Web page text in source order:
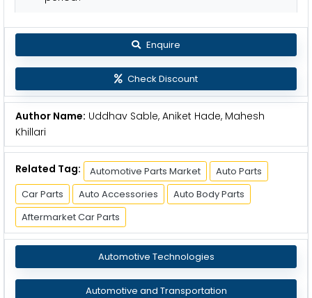
Enquire
Check Discount
Author Name: Uddhav Sable, Aniket Hade, Mahesh
Khillari
Related Tag: Automotive Parts Market
Auto Parts
Car Parts
Auto Accessories
Auto Body Parts
Aftermarket Car Parts
Automotive Technologies
Automotive and Transportation